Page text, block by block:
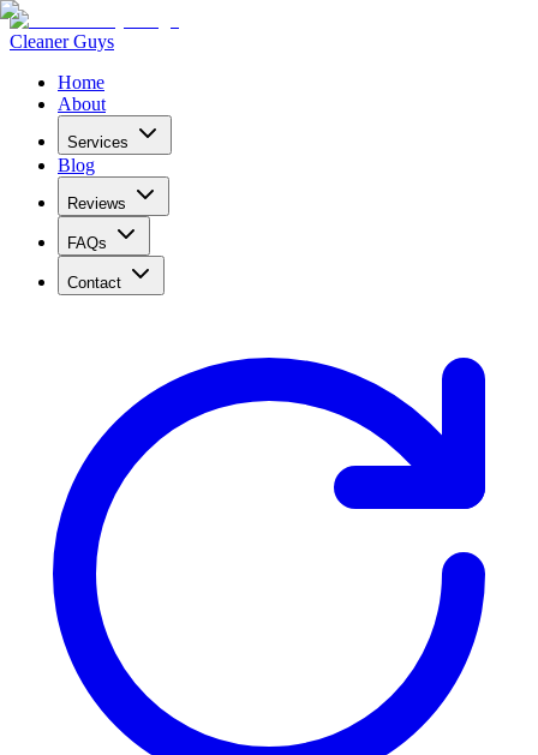
Cleaner Guys
Home
About
Services
Blog
Reviews
FAQs
Contact